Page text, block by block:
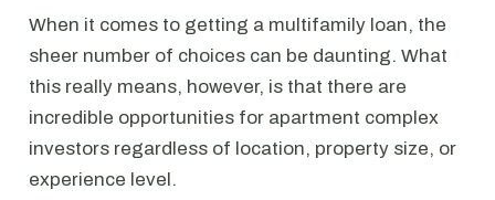
When it comes to getting a multifamily loan, the
sheer number of choices can be daunting. What
this really means, however, is that there are
incredible opportunities for apartment complex
investors regardless of location, property size, or
experience level.